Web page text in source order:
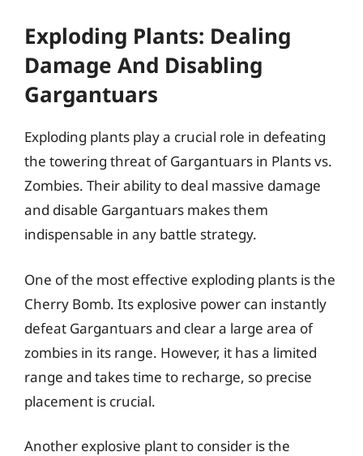
Exploding Plants: Dealing
Damage And Disabling
Gargantuars
Exploding plants play a crucial role in defeating
the towering threat of Gargantuars in Plants vs.
Zombies. Their ability to deal massive damage
and disable Gargantuars makes them
indispensable in any battle strategy.
One of the most effective exploding plants is the
Cherry Bomb. Its explosive power can instantly
defeat Gargantuars and clear a large area of
zombies in its range. However, it has a limited
range and takes time to recharge, so precise
placement is crucial.
Another explosive plant to consider is the